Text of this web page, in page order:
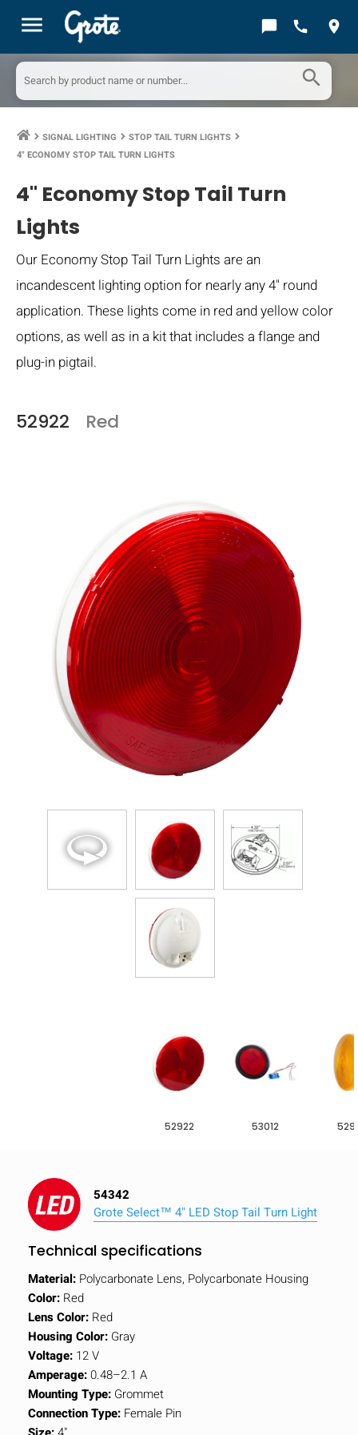
menu chat_bubble call location_on
search
keyboard_arrow_right SIGNAL LIGHTING keyboard_arrow_right STOP TAIL TURN LIGHTS keyboard_arrow_right
4" ECONOMY STOP TAIL TURN LIGHTS
4" Economy Stop Tail Turn
Lights
Our Economy Stop Tail Turn Lights are an
incandescent lighting option for nearly any 4" round
application. These lights come in red and yellow color
options, as well as in a kit that includes a flange and
plug-in pigtail.
52922 Red
52922 53012
54342
Grote Select™ 4" LED Stop Tail Turn Light
Technical specifications
Material: Polycarbonate Lens, Polycarbonate Housing
Color: Red
Lens Color: Red
Housing Color: Gray
Voltage: 12 V
Amperage:0.48–2.1 A
Mounting Type: Grommet
Connection Type: Female Pin